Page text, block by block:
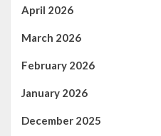
April 2026
March 2026
February 2026
January 2026
December 2025